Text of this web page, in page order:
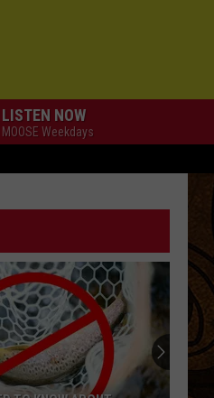
LISTEN NOW
MOOSE Weekdays
THE SUN
TENNESSEE
CITY